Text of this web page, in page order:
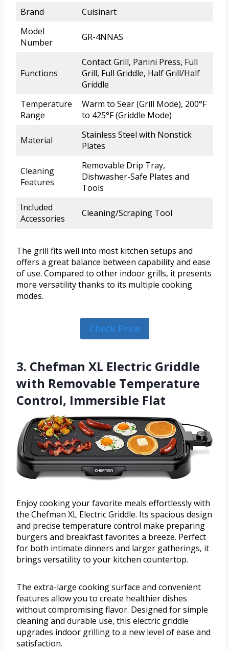
Brand
Cuisinart
Model
Number
GR-4NNAS
Functions
Contact Grill, Panini Press, Full
Grill, Full Griddle, Half Grill/Half
Griddle
Temperature
Range
Warm to Sear (Grill Mode), 200°F
to 425°F (Griddle Mode)
Material
Stainless Steel with Nonstick
Plates
Cleaning
Features
Removable Drip Tray,
Dishwasher-Safe Plates and
Tools
Included
Accessories
Cleaning/Scraping Tool
The grill fits well into most kitchen setups and
offers a great balance between capability and ease
of use. Compared to other indoor grills, it presents
more versatility thanks to its multiple cooking
modes.
Check Price
3. Chefman XL Electric Griddle
with Removable Temperature
Control, Immersible Flat
Enjoy cooking your favorite meals effortlessly with
the Chefman XL Electric Griddle. Its spacious design
and precise temperature control make preparing
burgers and breakfast favorites a breeze. Perfect
for both intimate dinners and larger gatherings, it
brings versatility to your kitchen countertop.
The extra-large cooking surface and convenient
features allow you to create healthier dishes
without compromising flavor. Designed for simple
cleaning and durable use, this electric griddle
upgrades indoor grilling to a new level of ease and
satisfaction.